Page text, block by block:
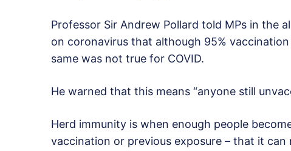
Professor Sir Andrew Pollard told MPs in the
on coronavirus that although 95%
same was not true for COVID.
He warned that this means “anyone still
Herd immunity is when enough people
vaccination or previous exposure – that it